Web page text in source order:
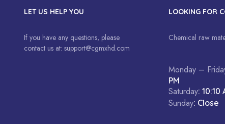
LET US HELP YOU
If you have any questions, please
contact us at: support@cgmxhd.com
LOOKING FOR
Chemical raw
Monday –
PM
Saturday: 10:10
Sunday: Close